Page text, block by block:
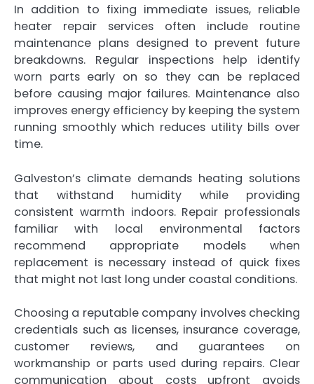
In addition to fixing immediate issues, reliable
heater repair services often include routine
maintenance plans designed to prevent future
breakdowns. Regular inspections help identify
worn parts early on so they can be replaced
before causing major failures. Maintenance also
improves energy efficiency by keeping the system
running smoothly which reduces utility bills over
time.
Galveston’s climate demands heating solutions
that withstand humidity while providing
consistent warmth indoors. Repair professionals
familiar with local environmental factors
recommend appropriate models when
replacement is necessary instead of quick fixes
that might not last long under coastal conditions.
Choosing a reputable company involves checking
credentials such as licenses, insurance coverage,
customer reviews, and guarantees on
workmanship or parts used during repairs. Clear
communication about costs upfront avoids